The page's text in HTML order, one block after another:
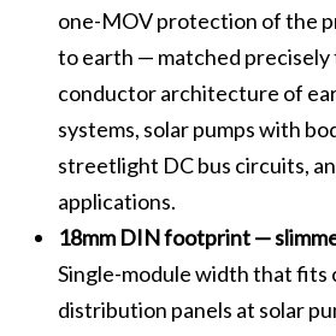
one-MOV protection of the
to earth — matched precisely
conductor architecture of
systems, solar pumps with
streetlight DC bus circuits,
applications.
18mm DIN footprint —
Single-module width that fits
distribution panels at solar